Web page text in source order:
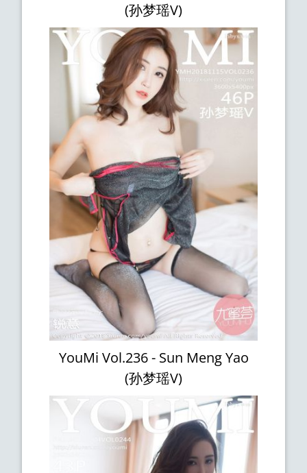
(孙梦瑶V)
YouMi Vol.236 - Sun Meng Yao
(孙梦瑶V)